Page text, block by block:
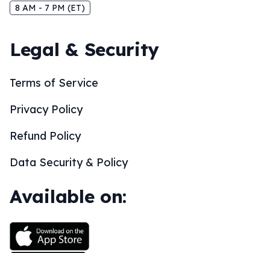
8 AM - 7 PM (ET)
Legal & Security
Terms of Service
Privacy Policy
Refund Policy
Data Security & Policy
Available on: